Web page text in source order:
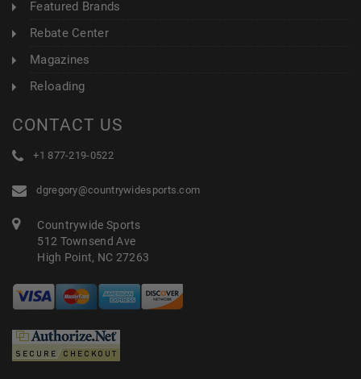
Featured Brands
Rebate Center
Magazines
Reloading
CONTACT US
+1 877-219-0522
dgregory@countrywidesports.com
Countrywide Sports
512 Townsend Ave
High Point, NC 27263